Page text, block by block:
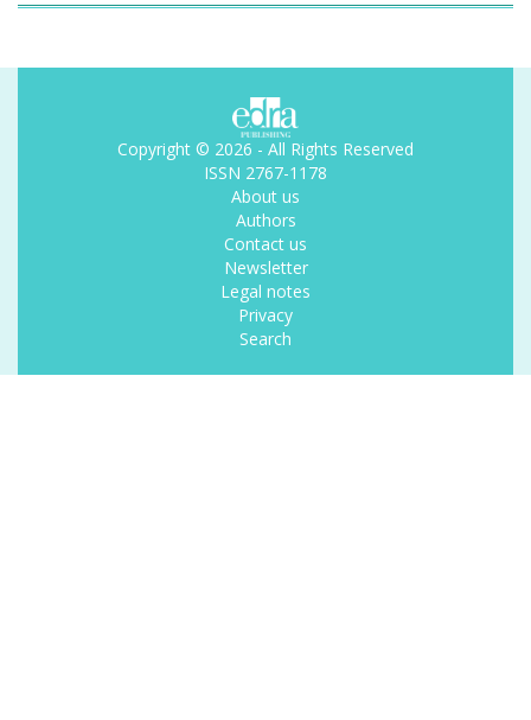
Copyright © 2026 - All Rights Reserved
ISSN 2767-1178
About us
Authors
Contact us
Newsletter
Legal notes
Privacy
Search